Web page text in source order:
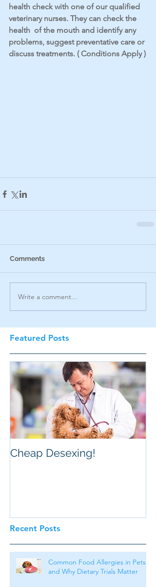
Recent Posts
Featured Posts
health check with one of our qualified
veterinary nurses. They can check the
health  of the mouth and identify any
problems, suggest preventative care or
discuss treatments. ( Conditions Apply )
Comments
Write a comment...
Cheap Desexing!
Common Food Allergies in Pets
and Why Dietary Trials Matter